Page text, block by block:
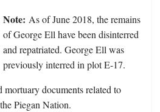
Note: As of June 2018, the remains
of George Ell have been disinterred
and repatriated. George Ell was
previously interred in plot E-17.
documents related to
Piegan Nation.